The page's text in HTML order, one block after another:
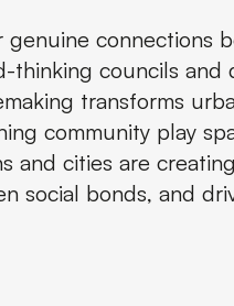
connections
thinking councils and
transforms
community play
and cities are
social bonds, and